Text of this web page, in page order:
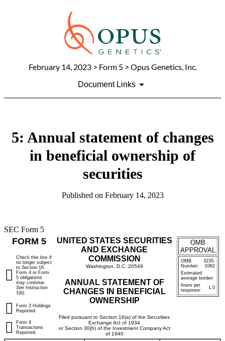
February 14, 2023> Form 5 > Opus Genetics, Inc.
Document Links
5: Annual statement of changes
in beneficial ownership of
securities
Published on February 14, 2023
SEC Form 5
FORM 5
UNITED STATES SECURITIES
AND EXCHANGE
COMMISSION
Washington, D.C. 20549
ANNUAL STATEMENT OF
CHANGES IN BENEFICIAL
OWNERSHIP
Filed pursuant to Section 16(a) of the Securities
Exchange Act of 1934
or Section 30(h) of the Investment Company Act
of 1940
OMB
APPROVAL
OMB
Number:
3235-
0362
Estimated
average burden
hours per
response:
1.0
Check this box if
no longer subject
to Section 16.
Form 4 or Form
5 obligations
may continue.
See Instruction
1(b).
Form 3 Holdings
Reported.
Form 4
Transactions
Reported.